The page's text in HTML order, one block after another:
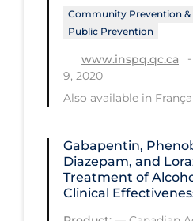
Social Compliance
Social Media
Socio-cultural
Sterilization
Telecare
Testing & Tracing
Testing Data
Community Prevention &
Public Prevention
www.inspq.qc.ca
9, 2020
Also available in
Gabapentin,
Diazepam, and
Treatment of
Clinical